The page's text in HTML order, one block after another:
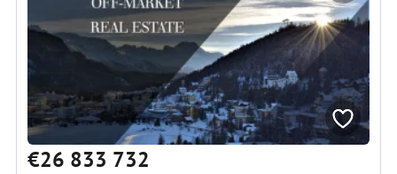
€26 833 732